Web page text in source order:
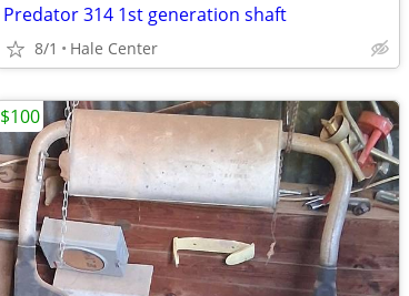
Predator 314 1st generation shaft
8/1 Hale Center
$100